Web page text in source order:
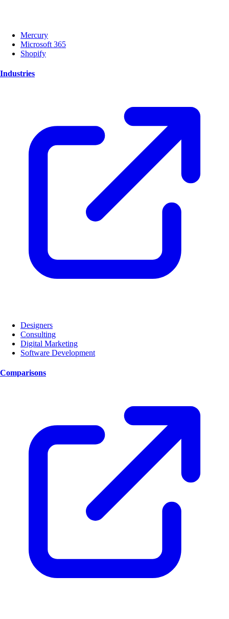
Mercury
Microsoft 365
Shopify
Industries
Designers
Consulting
Digital Marketing
Software Development
Comparisons